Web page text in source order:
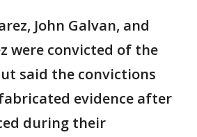
John Galvan, and
were convicted of the
said the convictions
evidence after
during their